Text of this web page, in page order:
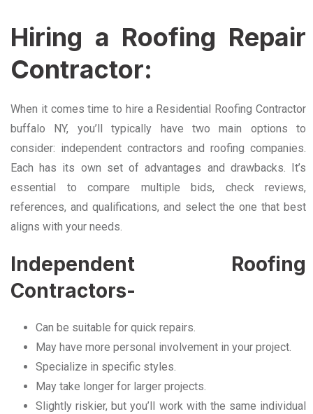
Hiring a Roofing Repair
Contractor:
When it comes time to hire a Residential Roofing Contractor
buffalo NY, you’ll typically have two main options to
consider: independent contractors and roofing companies.
Each has its own set of advantages and drawbacks. It’s
essential to compare multiple bids, check reviews,
references, and qualifications, and select the one that best
aligns with your needs.
Independent Roofing
Contractors-
Can be suitable for quick repairs.
May have more personal involvement in your project.
Specialize in specific styles.
May take longer for larger projects.
Slightly riskier, but you’ll work with the same individual